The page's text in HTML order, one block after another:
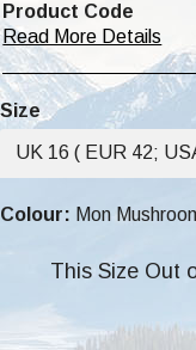
Product Code
Read More Details
Size
UK 16 ( EUR 42;
Colour: Mon
This Size Out